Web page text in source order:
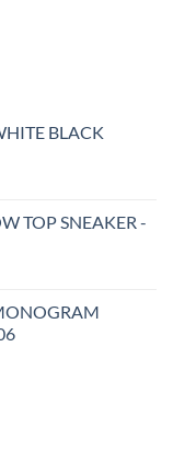
BLACK
TOP SNEAKER -